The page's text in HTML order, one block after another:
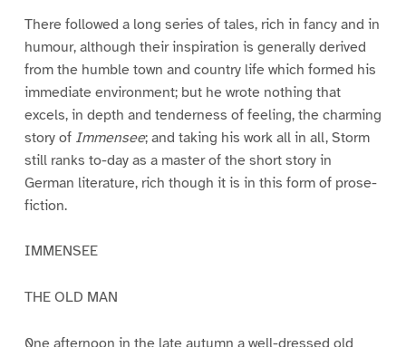
There followed a long series of tales, rich in fancy and in
humour, although their inspiration is generally derived
from the humble town and country life which formed his
immediate environment; but he wrote nothing that
excels, in depth and tenderness of feeling, the charming
story of Immensee; and taking his work all in all, Storm
still ranks to-day as a master of the short story in
German literature, rich though it is in this form of prose-
fiction.
IMMENSEE
THE OLD MAN